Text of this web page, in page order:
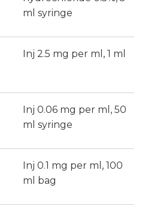
ml syringe
Inj 2.5 mg per ml, 1 ml
Inj 0.06 mg per ml, 50
ml syringe
Inj 0.1 mg per ml, 100
ml bag